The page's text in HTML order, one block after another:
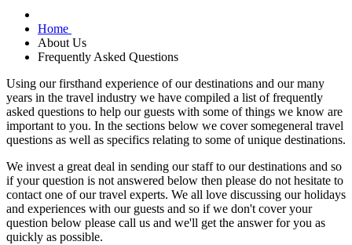
Home
About Us
Frequently Asked Questions
Using our firsthand experience of our destinations and our many
years in the travel industry we have compiled a list of frequently
asked questions to help our guests with some of things we know are
important to you. In the sections below we cover somegeneral travel
questions as well as specifics relating to some of unique destinations.
We invest a great deal in sending our staff to our destinations and so
if your question is not answered below then please do not hesitate to
contact one of our travel experts. We all love discussing our holidays
and experiences with our guests and so if we don't cover your
question below please call us and we'll get the answer for you as
quickly as possible.